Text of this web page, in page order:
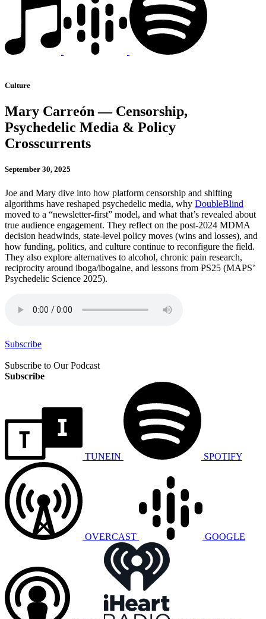
Culture
Mary Carreón — Censorship,
Psychedelic Media & Policy
Crosscurrents
September 30, 2025
Joe and Mary dive into how platform censorship and shifting
algorithms have reshaped psychedelic media, why DoubleBlind
moved to a “newsletter-first” model, and what that’s revealed about
true audience engagement. They reflect on the post-2024 MDMA
decision headwinds, state-level policy moves (wins and losses), and
how funding, politics, and culture continue to reconfigure the field.
They also explore alternatives to alcohol, chronic pain research,
reciprocity around iboga/ibogaine, and lessons from PS25 (MAPS’
Psychedelic Science 2025).
Subscribe
Subscribe to Our Podcast
Subscribe
TUNEIN SPOTIFY
OVERCAST GOOGLE